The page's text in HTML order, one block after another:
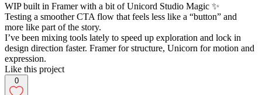
WIP built in Framer with a bit of Unicord Studio Magic ✨
Testing a smoother CTA flow that feels less like a “button” and
more like part of the story.
I’ve been mixing tools lately to speed up exploration and lock in
design direction faster. Framer for structure, Unicorn for motion and
expression.
Like this project
0